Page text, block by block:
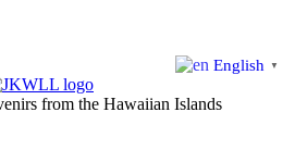
English ▼
from the Hawaiian Islands